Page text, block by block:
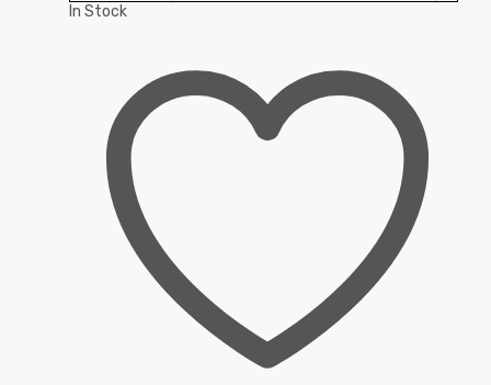
In Stock